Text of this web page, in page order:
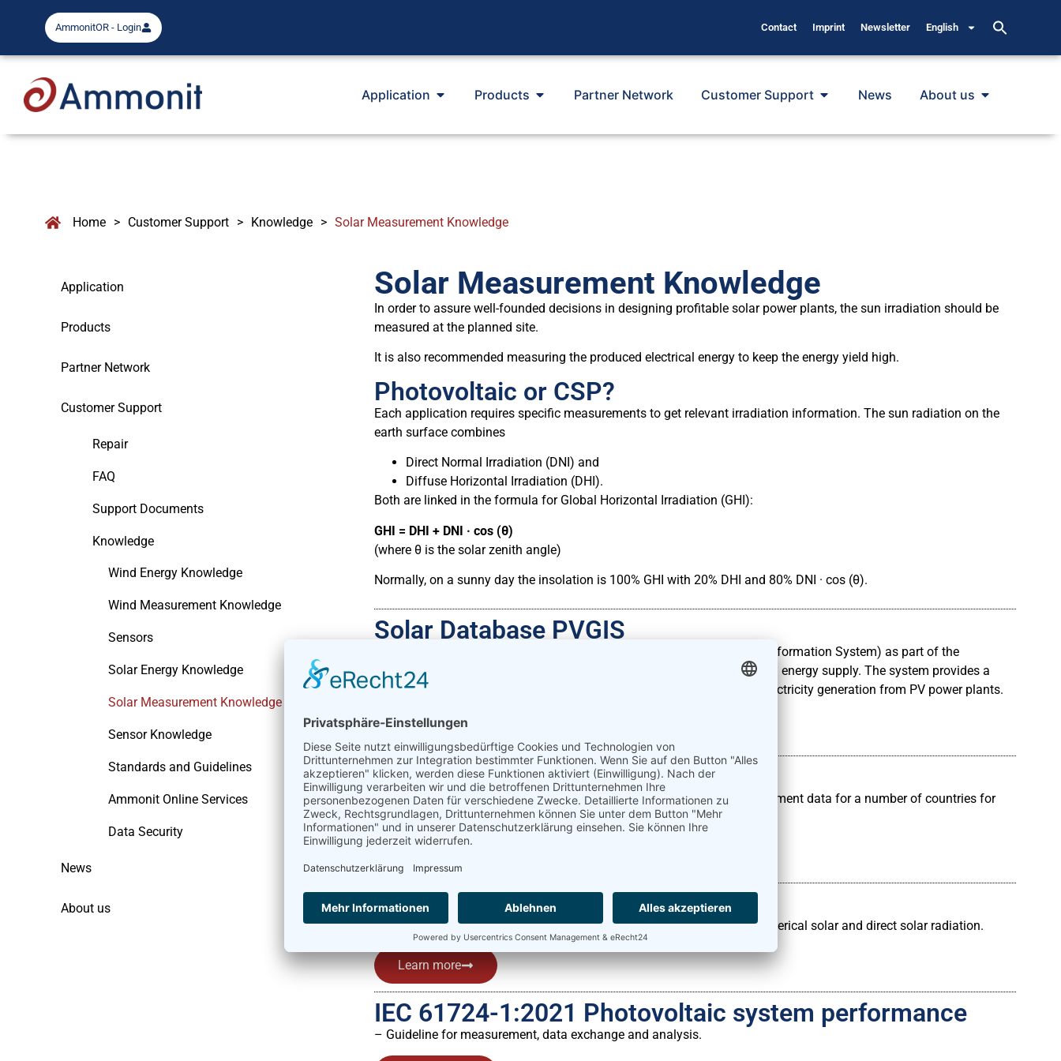
AmmonitOR - Login Contact Imprint Newsletter English
Application Products Partner Network Customer Support News About us
Home > Customer Support > Knowledge > Solar Measurement Knowledge
Application
Products
Partner Network
Customer Support
Repair
FAQ
Support Documents
Knowledge
Wind Energy Knowledge
Wind Measurement Knowledge
Sensors
Solar Energy Knowledge
Solar Measurement Knowledge
Sensor Knowledge
Standards and Guidelines
Ammonit Online Services
Data Security
News
About us
Solar Measurement Knowledge
In order to assure well-founded decisions in designing profitable solar power plants, the sun irradiation should be
measured at the planned site.
It is also recommended measuring the produced electrical energy to keep the energy yield high.
Photovoltaic or CSP?
Each application requires specific measurements to get relevant irradiation information. The sun radiation on the
earth surface combines
Direct Normal Irradiation (DNI) and
Diffuse Horizontal Irradiation (DHI).
Both are linked in the formula for Global Horizontal Irradiation (GHI):
GHI = DHI + DNI · cos (θ)
(where θ is the solar zenith angle)
Normally, on a sunny day the insolation is 100% GHI with 20% DHI and 80% DNI · cos (θ).
Solar Database PVGIS
The European Union introduced the PVGIS (Photovoltaic Geographical Information System) as part of the
SOLAREC action to implement renewable energy in the EU as a long-term energy supply. The system provides a
map-based inventory of solar energy resource and assessment of the electricity generation from PV power plants.
Learn more
Global Solar Atlas
The Global Solar Atlas is an online platform that provides solar measurement data for a number of countries for
energy yield analysis.
ISO 9060 Solar energy
– Specification and classification of instruments for measuring hemispherical solar and direct solar radiation.
Learn more
IEC 61724-1:2021 Photovoltaic system performance
– Guideline for measurement, data exchange and analysis.